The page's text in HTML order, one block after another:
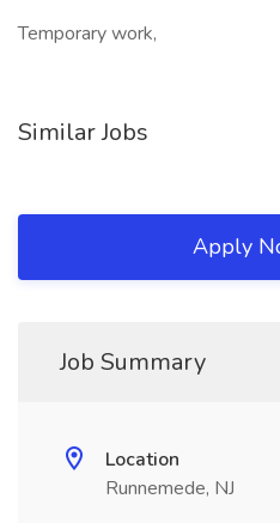
Temporary work,
Similar Jobs
Apply
Job Summary
Location
Runnemede, NJ